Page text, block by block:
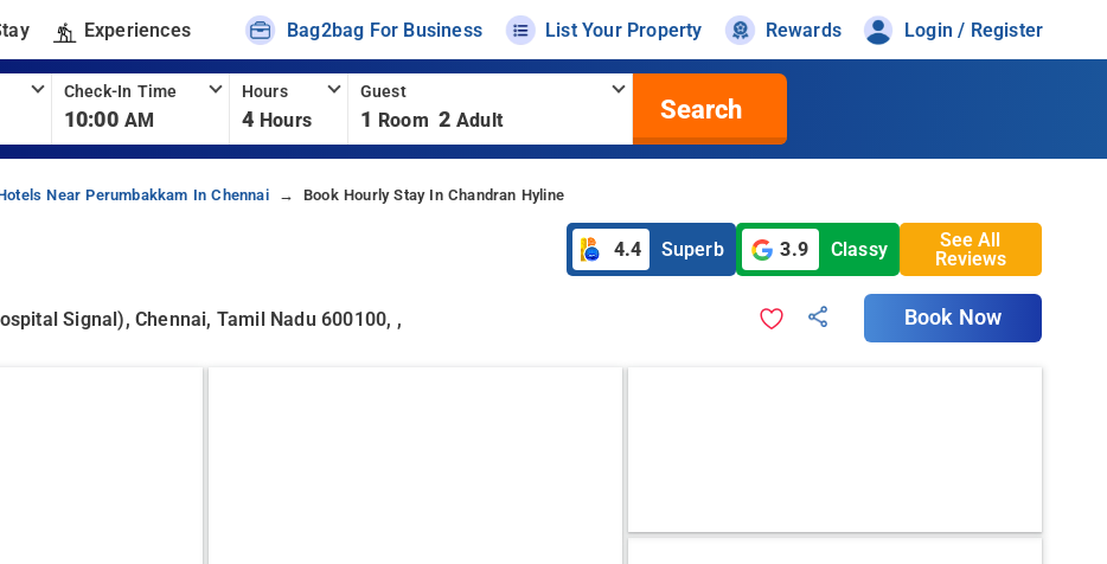
Experiences Bag2bag For Business List Your Property Rewards Login / Register
Check-In Time
10:00 AM
Hours
4 Hours
Guest
1 Room 2 Adult Search
Near Perumbakkam In Chennai Book Hourly Stay In Chandran Hyline
Signal), Chennai, Tamil Nadu 600100, ,
4.4 Superb 3.9 Classy
See All
Reviews
Book Now